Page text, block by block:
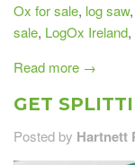
Ox for sale, log saw,
sale, LogOx Ireland,
Read more →
GET
Posted by Hartnett